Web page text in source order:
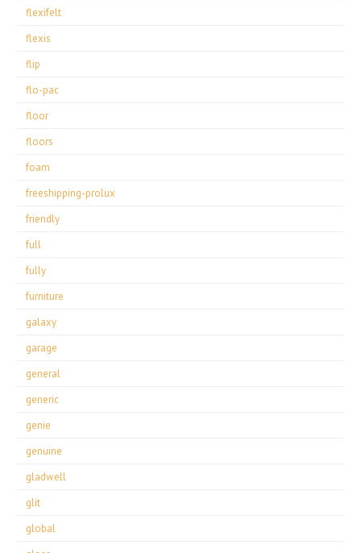
flexifelt
flexis
flip
flo-pac
floor
floors
foam
freeshipping-prolux
friendly
full
fully
furniture
galaxy
garage
general
generic
genie
genuine
gladwell
glit
global